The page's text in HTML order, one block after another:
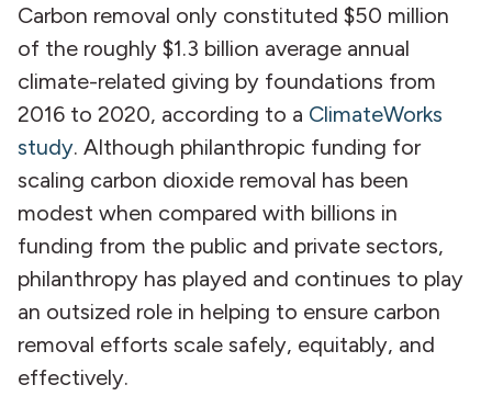
Carbon removal only constituted $50 million
of the roughly $1.3 billion average annual
climate-related giving by foundations from
2016 to 2020, according to a ClimateWorks
study. Although philanthropic funding for
scaling carbon dioxide removal has been
modest when compared with billions in
funding from the public and private sectors,
philanthropy has played and continues to play
an outsized role in helping to ensure carbon
removal efforts scale safely, equitably, and
effectively.